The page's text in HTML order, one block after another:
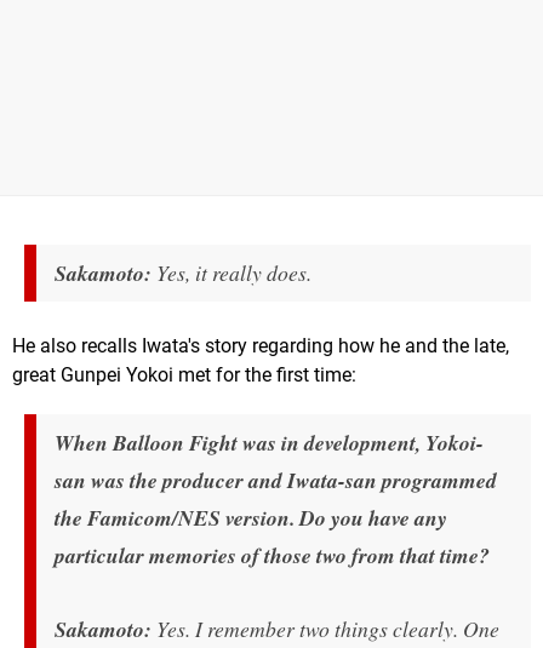
Sakamoto: Yes, it really does.
He also recalls Iwata's story regarding how he and the late,
great Gunpei Yokoi met for the first time:
When Balloon Fight was in development, Yokoi-
san was the producer and Iwata-san programmed
the Famicom/NES version. Do you have any
particular memories of those two from that time?
Sakamoto: Yes. I remember two things clearly. One